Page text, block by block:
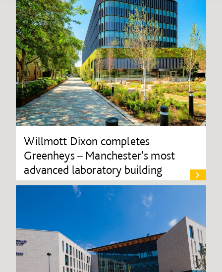
Willmott Dixon completes
Greenheys – Manchester's most
advanced laboratory building